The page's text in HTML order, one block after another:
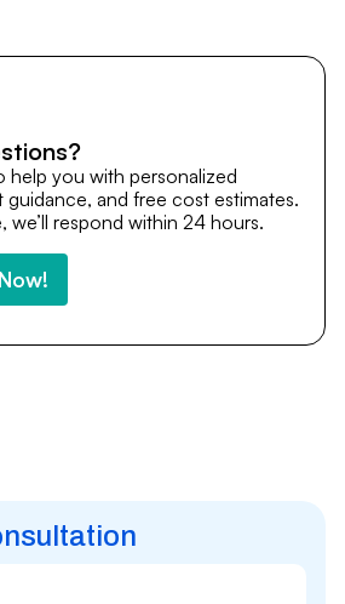
to answer questions, share
help you with personalized
guidance, and free cost estimates.
we’ll respond within 24 hours.